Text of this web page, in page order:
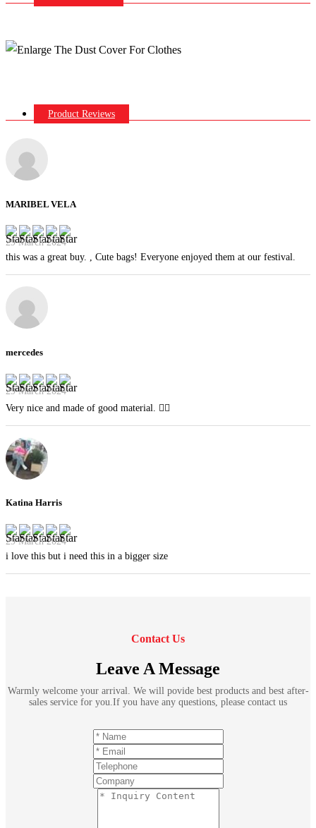
Product Reviews
MARIBEL VELA
29 March 2024
this was a great buy. , Cute bags! Everyone enjoyed them at our festival.
mercedes
29 March 2024
Very nice and made of good material. 👍🏻
Katina Harris
29 March 2024
i love this but i need this in a bigger size
Contact Us
Leave A Message
Warmly welcome your arrival. We will povide best products and best after-
sales service for you.If you have any questions, please contact us